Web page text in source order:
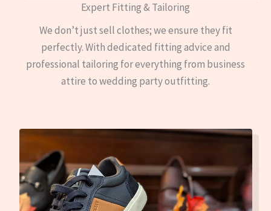
Expert Fitting & Tailoring
We don’t just sell clothes; we ensure they fit
perfectly. With dedicated fitting advice and
professional tailoring for everything from business
attire to wedding party outfitting.